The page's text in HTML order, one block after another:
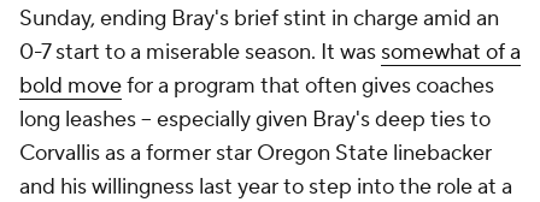
Sunday, ending Bray's brief stint in charge amid an
0-7 start to a miserable season. It was somewhat of a
bold movefor a program that often gives coaches
long leashes -- especially given Bray's deep ties to
Corvallis as a former star Oregon State linebacker
and his willingness last year to step into the role at a